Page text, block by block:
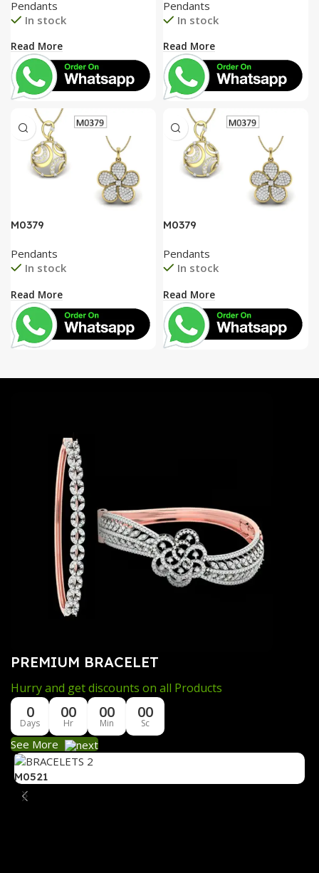
Pendants
In stock
Read More
Pendants
In stock
Read More
M0379
Pendants
In stock
Read More
M0379
Pendants
In stock
Read More
PREMIUM BRACELET
Hurry and get discounts on all Products
0
Days
00
Hr
00
Min
00
Sc
See More
M0521